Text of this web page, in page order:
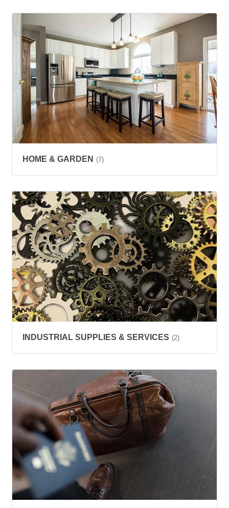
HOME & GARDEN (7)
INDUSTRIAL SUPPLIES & SERVICES (2)